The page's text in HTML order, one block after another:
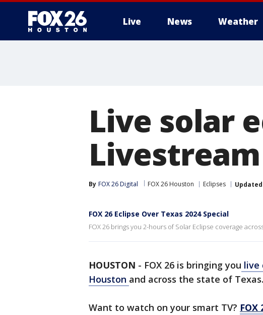
Live News Weather
Live solar
By FOX 26 Digital FOX 26 Houston Eclipses Updated
FOX 26 Eclipse Over Texas 2024 Special
FOX 26 brings you 2-hours of Solar Eclipse coverage
HOUSTON - FOX 26 is bringing you live
Houston and across the state of
Want to watch on your smart TV? FOX